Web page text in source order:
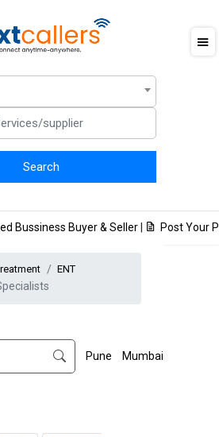
Bussiness Buyer & Seller | Post Your
ENT
Pune Mumbai